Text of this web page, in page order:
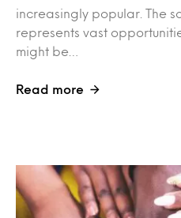
increasingly popular. The
represents vast
might be…
Read more